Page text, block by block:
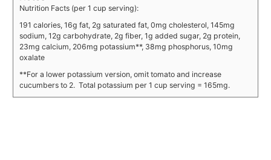
Nutrition Facts (per 1 cup serving):
191 calories, 16g fat, 2g saturated fat, 0mg cholesterol, 145mg
sodium, 12g carbohydrate, 2g fiber, 1g added sugar, 2g protein,
23mg calcium, 206mg potassium**, 38mg phosphorus, 10mg
oxalate
**For a lower potassium version, omit tomato and increase
cucumbers to 2. Total potassium per 1 cup serving = 165mg.